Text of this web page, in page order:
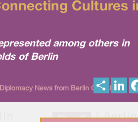
Cultures
among others in
of Berlin
News from Berlin Globalh